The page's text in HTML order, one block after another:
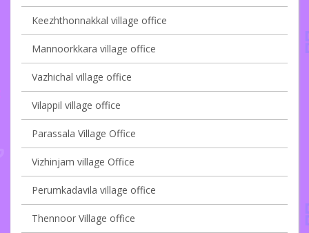
Keezhthonnakkal village office
Mannoorkkara village office
Vazhichal village office
Vilappil village office
Parassala Village Office
Vizhinjam village Office
Perumkadavila village office
Thennoor Village office